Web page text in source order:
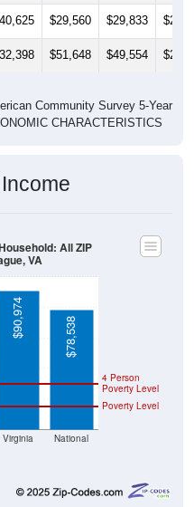
$29,560 $29,833
$51,648 $49,554
Community Survey 5-Year
CHARACTERISTICS
Virginia National
Poverty Level
4 Person
Poverty Level
$90,974 $78,538
All ZIP
VA